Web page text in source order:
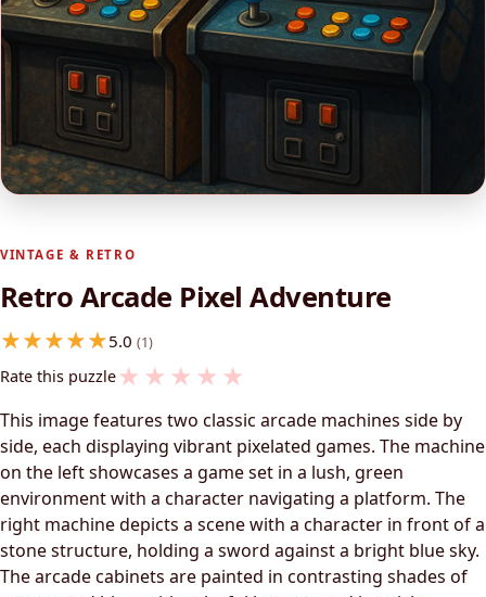
VINTAGE & RETRO
Retro Arcade Pixel Adventure
5.0 (1)
Rate this puzzle★ ★ ★ ★ ★
This image features two classic arcade machines side by
side, each displaying vibrant pixelated games. The machine
on the left showcases a game set in a lush, green
environment with a character navigating a platform. The
right machine depicts a scene with a character in front of a
stone structure, holding a sword against a bright blue sky.
The arcade cabinets are painted in contrasting shades of